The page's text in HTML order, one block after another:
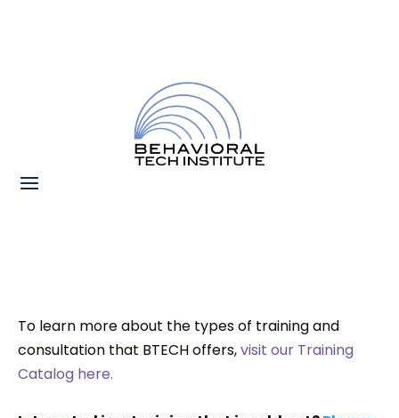
To learn more about the types of training and
consultation that BTECH offers,visit our Training
Catalog here.